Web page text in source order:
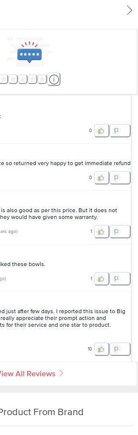
0
so returned very happy to get immediate refund
0
also good as per this price. But it does not
would have given some warranty.
ago) 1
these bowls.
) 1
just after few days. I reported this issue to Big
appreciate their prompt action and
for their service and one star to product.
10
All Reviews
From Brand